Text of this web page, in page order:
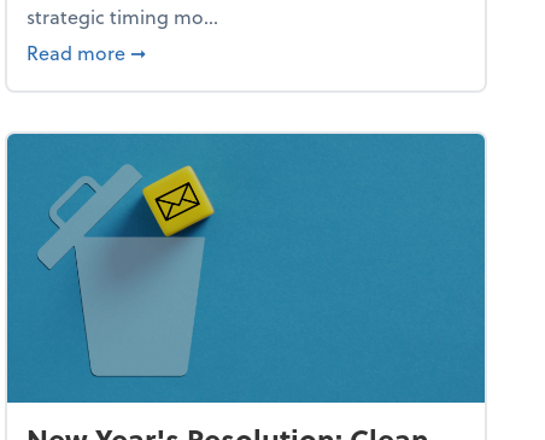
falling apart)
strategic timing mo...
Read more about Your year-end tax checklist: Keep
➞